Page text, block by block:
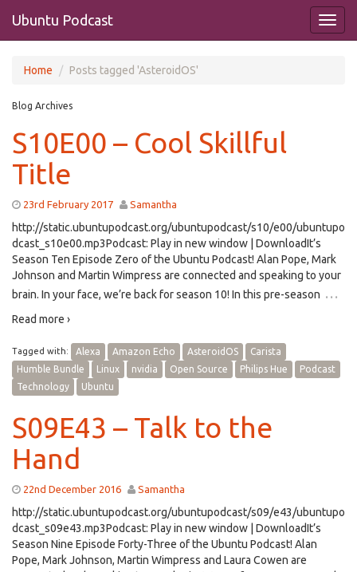
Ubuntu Podcast
Home Posts tagged 'AsteroidOS'
Blog Archives
S10E00 – Cool Skillful
Title
23rd February 2017 Samantha
http://static.ubuntupodcast.org/ubuntupodcast/s10/e00/ubuntupo
dcast_s10e00.mp3Podcast: Play in new window | DownloadIt’s
Season Ten Episode Zero of the Ubuntu Podcast! Alan Pope, Mark
Johnson and Martin Wimpress are connected and speaking to your
brain. In your face, we’re back for season 10! In this pre-season …
Read more ›
Tagged with: Alexa Amazon Echo AsteroidOS
Carista
Humble Bundle
Linux nvidia Open Source Philips Hue
Podcast
Technology
Ubuntu
S09E43 – Talk to the
Hand
22nd December 2016 Samantha
http://static.ubuntupodcast.org/ubuntupodcast/s09/e43/ubuntupo
dcast_s09e43.mp3Podcast: Play in new window | DownloadIt’s
Season Nine Episode Forty-Three of the Ubuntu Podcast! Alan
Pope, Mark Johnson, Martin Wimpress and Laura Cowen are